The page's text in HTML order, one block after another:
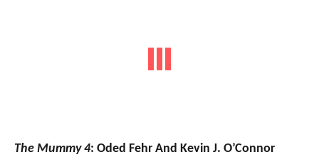
The Mummy 4: Oded Fehr And Kevin J. O’Connor